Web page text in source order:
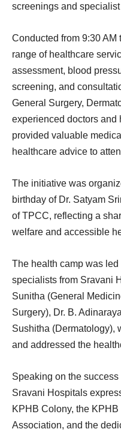
screenings and
Conducted from 9:30 AM
range of healthcare
assessment, blood
screening, and
General Surgery,
experienced doctors and
provided valuable
healthcare advice to
The initiative was
birthday of Dr. Satyam
of TPCC, reflecting a
welfare and accessible
The health camp was
specialists from Sravani
Sunitha (General
Surgery), Dr. B.
Sushitha (Dermatology),
and addressed the
Speaking on the
Sravani Hospitals
KPHB Colony, the
Association, and the